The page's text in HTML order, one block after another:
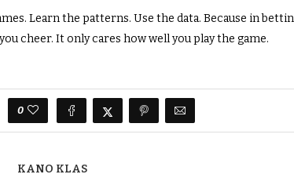
Learn the patterns. Use the data. Because in
cheer. It only cares how well you play the game.
0
KANO KLAS